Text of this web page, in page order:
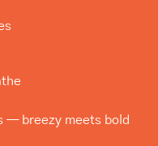
— breezy meets bold